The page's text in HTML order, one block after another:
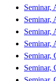
Seminar,
Seminar,
Seminar,
Seminar,
Seminar,
Seminar,